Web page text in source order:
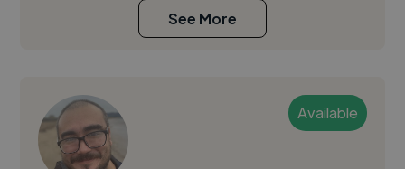
See More
Available